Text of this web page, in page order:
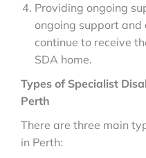
Providing ongoing
ongoing support and
continue to receive
SDA home.
Types of Specialist
Perth
There are three main
in Perth: